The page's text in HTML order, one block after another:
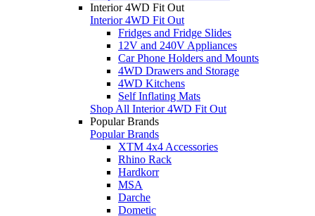
Interior 4WD Fit Out
Interior 4WD Fit Out
Fridges and Fridge Slides
12V and 240V Appliances
Car Phone Holders and Mounts
4WD Drawers and Storage
4WD Kitchens
Self Inflating Mats
Shop All Interior 4WD Fit Out
Popular Brands
Popular Brands
XTM 4x4 Accessories
Rhino Rack
Hardkorr
MSA
Darche
Dometic